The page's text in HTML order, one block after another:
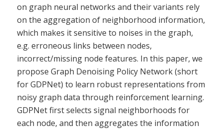
on graph neural networks and their variants rely
on the aggregation of neighborhood information,
which makes it sensitive to noises in the graph,
e.g. erroneous links between nodes,
incorrect/missing node features. In this paper, we
propose Graph Denoising Policy Network (short
for GDPNet) to learn robust representations from
noisy graph data through reinforcement learning.
GDPNet first selects signal neighborhoods for
each node, and then aggregates the information